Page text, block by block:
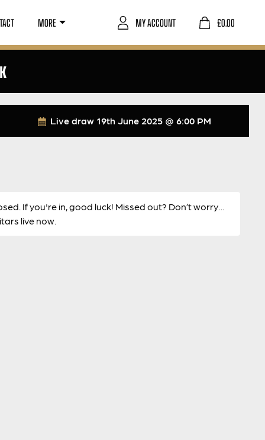
MORE £0.00
MY ACCOUNT
Live draw 19th June 2025 @ 6:00 PM
If you're in, good luck! Missed out? Don’t worry…
live now.